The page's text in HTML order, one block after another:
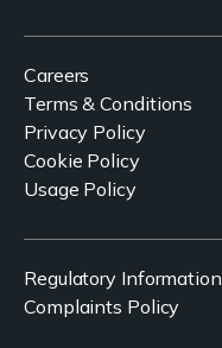
Careers
Terms & Conditions
Privacy Policy
Cookie Policy
Usage Policy
Regulatory Information
Complaints Policy